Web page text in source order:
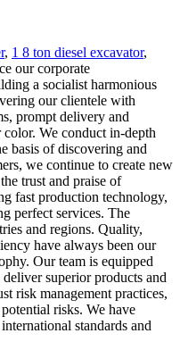
, 1 8 ton diesel excavator,
our corporate
a socialist harmonious
our clientele with
prompt delivery and
We conduct in-depth
basis of discovering and
we continue to create new
trust and praise of
fast production technology,
perfect services. The
and regions. Quality,
have always been our
Our team is equipped
superior products and
risk management practices,
risks. We have
standards and